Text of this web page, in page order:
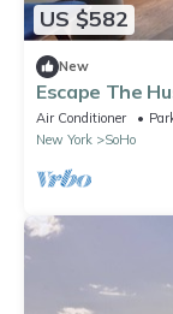
US $582
New
Escape The
Minutes to
Air Conditioner
New York
SoHo